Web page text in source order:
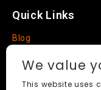
Quick Links
Blog
About
We value
This website uses